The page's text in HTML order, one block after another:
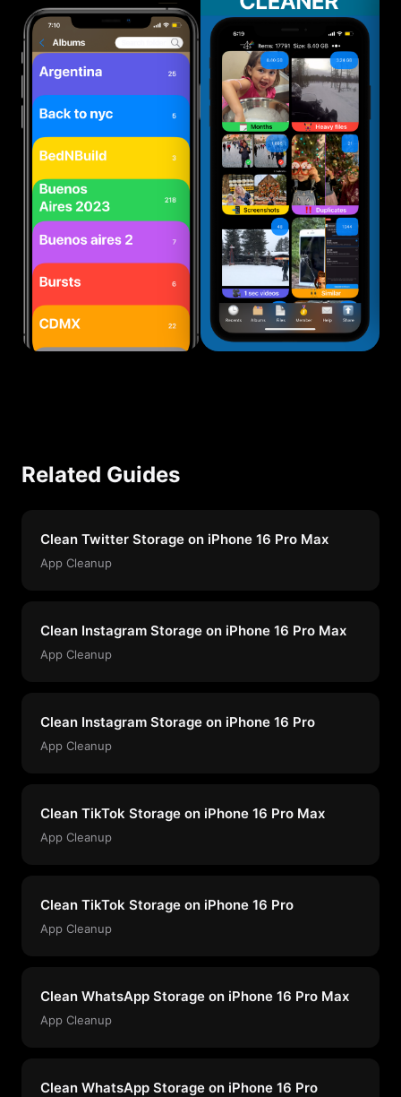
Related Guides
Clean Twitter Storage on iPhone 16 Pro Max
App Cleanup
Clean Instagram Storage on iPhone 16 Pro Max
App Cleanup
Clean Instagram Storage on iPhone 16 Pro
App Cleanup
Clean TikTok Storage on iPhone 16 Pro Max
App Cleanup
Clean TikTok Storage on iPhone 16 Pro
App Cleanup
Clean WhatsApp Storage on iPhone 16 Pro Max
App Cleanup
Clean WhatsApp Storage on iPhone 16 Pro